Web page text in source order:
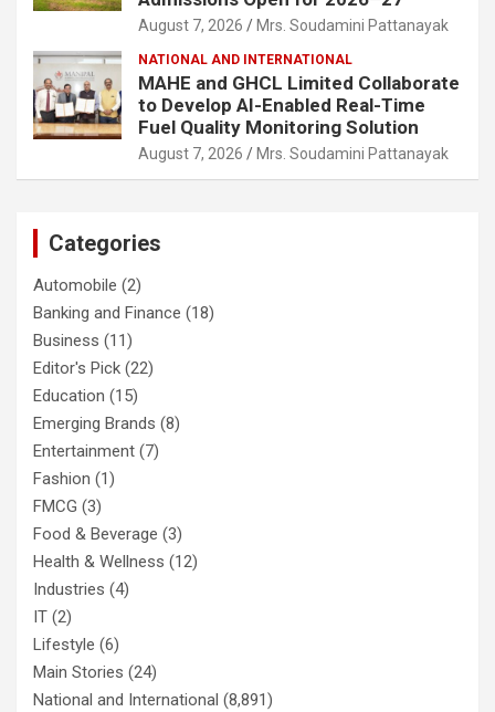
August 7, 2026 Mrs. Soudamini Pattanayak
NATIONAL AND INTERNATIONAL
MAHE and GHCL Limited Collaborate
to Develop AI-Enabled Real-Time
Fuel Quality Monitoring Solution
August 7, 2026 Mrs. Soudamini Pattanayak
Categories
Automobile (2)
Banking and Finance (18)
Business (11)
Editor's Pick (22)
Education (15)
Emerging Brands (8)
Entertainment (7)
Fashion (1)
FMCG (3)
Food & Beverage (3)
Health & Wellness (12)
Industries (4)
IT (2)
Lifestyle (6)
Main Stories (24)
National and International (8,891)